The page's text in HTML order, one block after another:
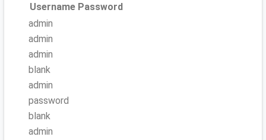
Username Password
admin
admin
admin
blank
admin
password
blank
admin